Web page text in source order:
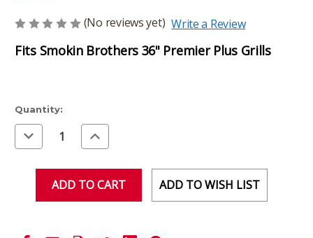
(No reviews yet) Write a Review
Fits Smokin Brothers 36" Premier Plus Grills
Current
Stock:
Quantity:
Decrease
Quantity
of
Increase
Quantity
of
ADD TO WISH LIST